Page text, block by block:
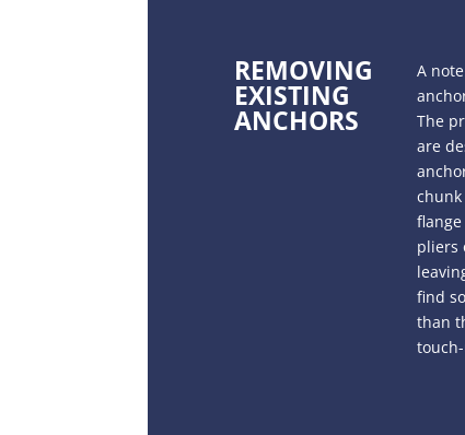
REMOVING
EXISTING
ANCHORS
A
The
are
chunk
pliers
find
than